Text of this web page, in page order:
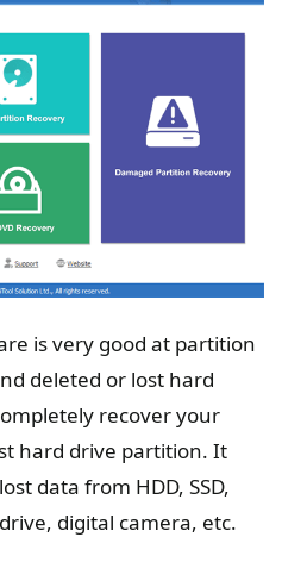
is very good at partition
deleted or lost hard
recover your
hard drive partition. It
data from HDD, SSD,
digital camera, etc.